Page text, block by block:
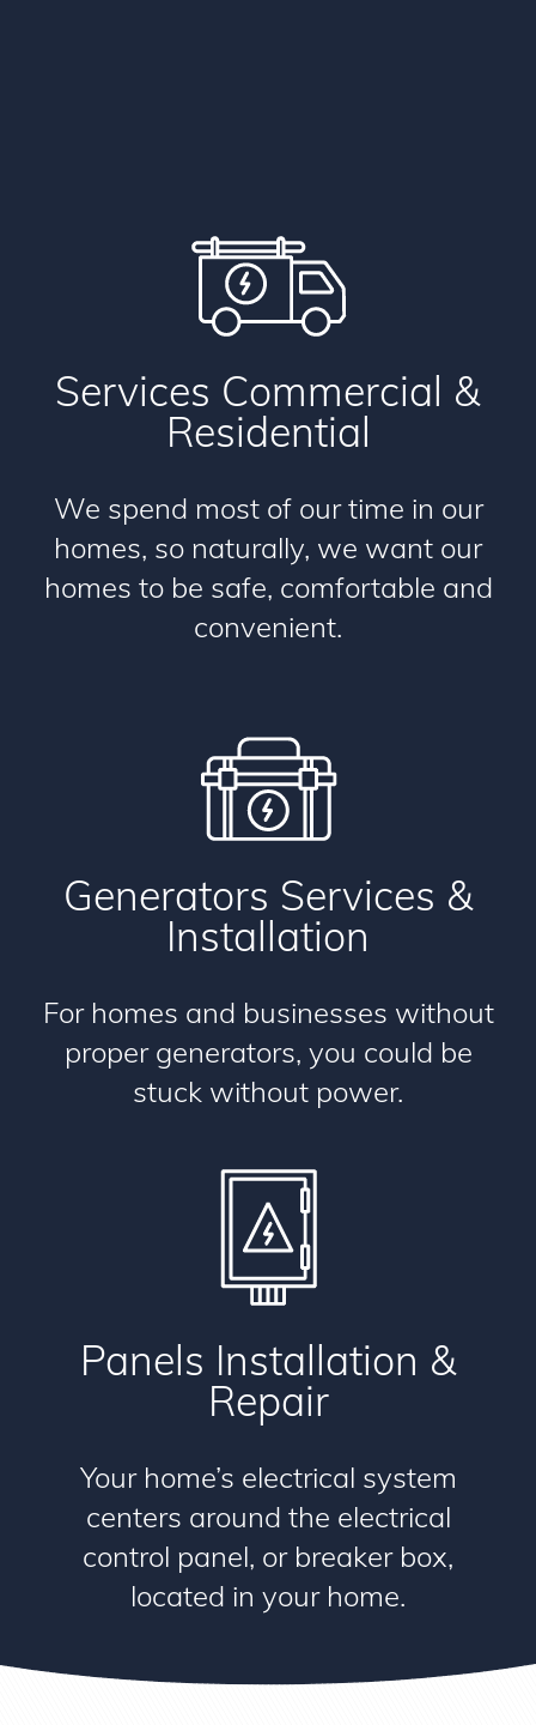
Services Commercial &
Residential
We spend most of our time in our
homes, so naturally, we want our
homes to be safe, comfortable and
convenient.
Generators Services &
Installation
For homes and businesses without
proper generators, you could be
stuck without power.
Panels Installation &
Repair
Your home’s electrical system
centers around the electrical
control panel, or breaker box,
located in your home.